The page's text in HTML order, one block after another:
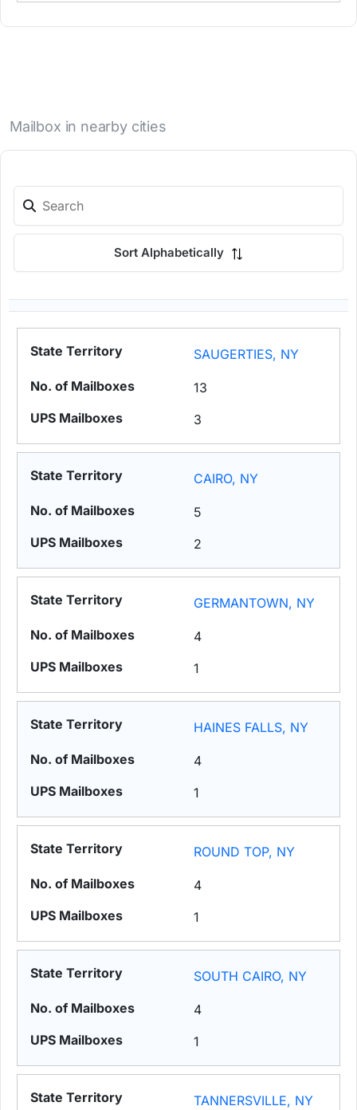
Mailbox in nearby cities
Sort Alphabetically
SAUGERTIES, NY
13
3
CAIRO, NY
5
2
GERMANTOWN, NY
4
1
HAINES FALLS, NY
4
1
ROUND TOP, NY
4
1
SOUTH CAIRO, NY
4
1
TANNERSVILLE, NY